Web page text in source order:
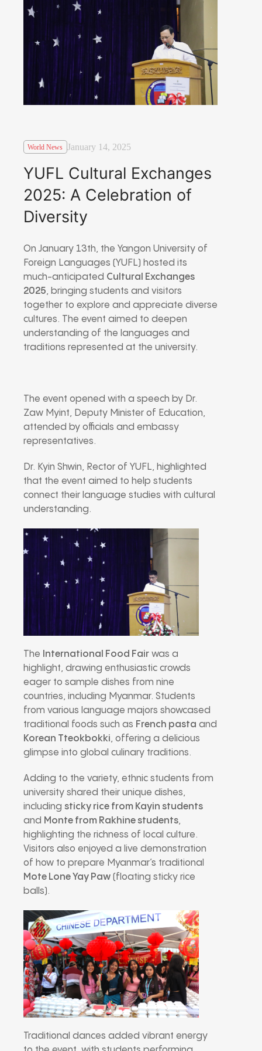
World News January 14, 2025
YUFL Cultural Exchanges
2025: A Celebration of
Diversity
On January 13th, the Yangon University of
Foreign Languages (YUFL) hosted its
much-anticipated Cultural Exchanges
2025, bringing students and visitors
together to explore and appreciate diverse
cultures. The event aimed to deepen
understanding of the languages and
traditions represented at the university.
The event opened with a speech by Dr.
Zaw Myint, Deputy Minister of Education,
attended by officials and embassy
representatives.
Dr. Kyin Shwin, Rector of YUFL, highlighted
that the event aimed to help students
connect their language studies with cultural
understanding.
The International Food Fair was a
highlight, drawing enthusiastic crowds
eager to sample dishes from nine
countries, including Myanmar. Students
from various language majors showcased
traditional foods such as French pasta and
Korean Tteokbokki, offering a delicious
glimpse into global culinary traditions.
Adding to the variety, ethnic students from
university shared their unique dishes,
including sticky rice from Kayin students
and Monte from Rakhine students,
highlighting the richness of local culture.
Visitors also enjoyed a live demonstration
of how to prepare Myanmar’s traditional
Mote Lone Yay Paw (floating sticky rice
balls).
Traditional dances added vibrant energy